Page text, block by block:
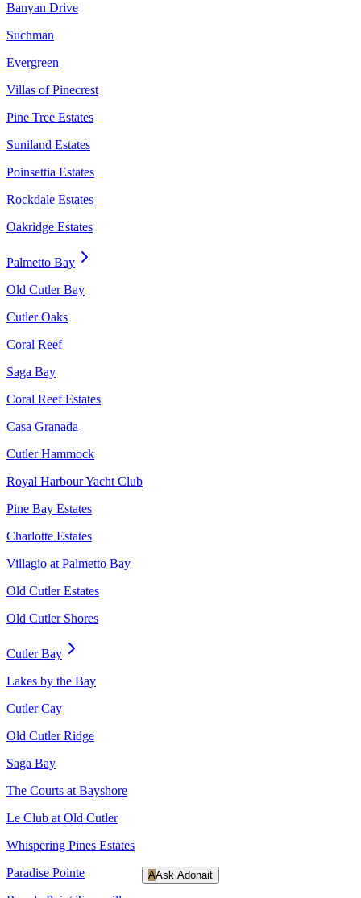
Banyan Drive
Suchman
Evergreen
Villas of Pinecrest
Pine Tree Estates
Suniland Estates
Poinsettia Estates
Rockdale Estates
Oakridge Estates
Palmetto Bay
Old Cutler Bay
Cutler Oaks
Coral Reef
Saga Bay
Coral Reef Estates
Casa Granada
Cutler Hammock
Royal Harbour Yacht Club
Pine Bay Estates
Charlotte Estates
Villagio at Palmetto Bay
Old Cutler Estates
Old Cutler Shores
Cutler Bay
Lakes by the Bay
Cutler Cay
Old Cutler Ridge
Saga Bay
The Courts at Bayshore
Le Club at Old Cutler
Whispering Pines Estates
Paradise Pointe
AAsk Adonait